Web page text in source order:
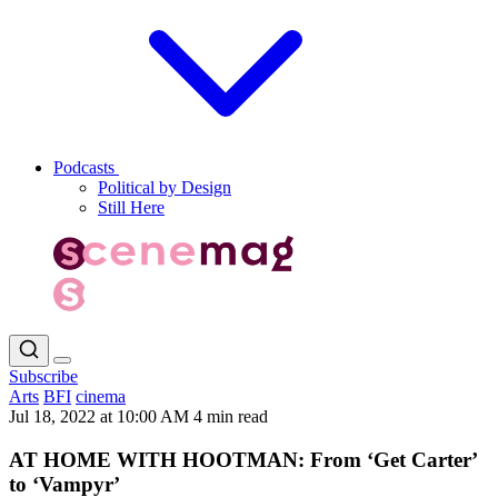
Podcasts
Political by Design
Still Here
Subscribe
Arts BFI cinema
Jul 18, 2022 at 10:00 AM 4 min read
AT HOME WITH HOOTMAN: From ‘Get Carter’
to ‘Vampyr’